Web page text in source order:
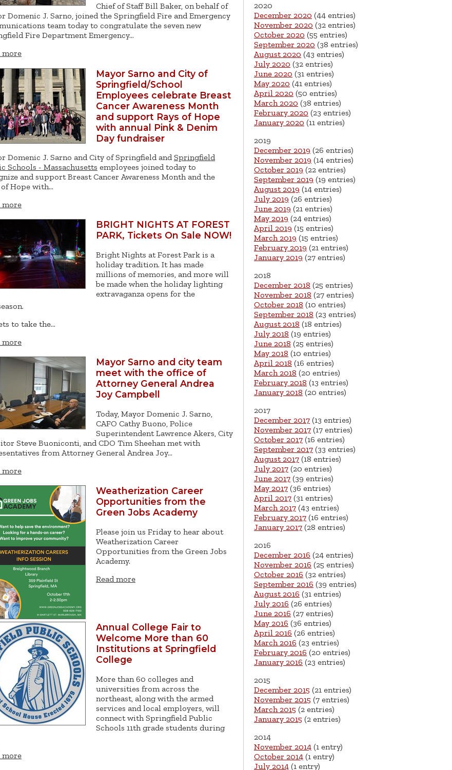
Chief of Staff Bill Baker, on behalf of
Domenic J. Sarno, joined the Springfield Fire and Emergency
team today to congratulate the seven new
Fire Department Emergency…
more
Mayor Sarno and City of
Springfield/School
Employees celebrate Breast
Cancer Awareness Month
and support Rays of Hope
with annual Pink & Denim
Day fundraiser
Domenic J. Sarno and City of Springfield andSpringfield
Schools - Massachusetts employees joined today to
and support Breast Cancer Awareness Month and the
of Hope with…
more
BRIGHT NIGHTS AT FOREST
PARK, Tickets On Sale NOW!
Bright Nights at Forest Park is a
holiday tradition. It has made
millions of memories, and more will
be made when the holiday lighting
extravaganza opens for the
to take the…
more
Mayor Sarno and city team
meet with the office of
Attorney General Andrea
Joy Campbell
Today, Mayor Domenic J. Sarno,
CAFO Cathy Buono, Police
Superintendent Lawrence Akers, City
Steve Buoniconti, and CDO Tim Sheehan met with
from Attorney General Andrea Joy…
more
Weatherization Career
Opportunities from the
Green Jobs Academy
Please join us Friday to hear about
Weatherization Career
Opportunities from the Green Jobs
Academy.
Read more
Annual College Fair to
Welcome More than 60
Institutions at Springfield
College
More than 60 colleges and
universities from across the
northeast, along with the armed
services and local employers, will
connect with Springfield Public
Schools 11th grade students during
more
2020
December 2020 (44 entries)
November 2020 (32 entries)
October 2020 (55 entries)
September 2020 (38 entries)
August 2020 (43 entries)
July 2020 (32 entries)
June 2020 (31 entries)
May 2020 (41 entries)
April 2020 (50 entries)
March 2020 (38 entries)
February 2020 (23 entries)
January 2020 (11 entries)
2019
December 2019 (26 entries)
November 2019 (14 entries)
October 2019 (22 entries)
September 2019 (19 entries)
August 2019 (14 entries)
July 2019 (26 entries)
June 2019 (21 entries)
May 2019 (24 entries)
April 2019 (15 entries)
March 2019 (15 entries)
February 2019 (21 entries)
January 2019 (27 entries)
2018
December 2018 (25 entries)
November 2018 (27 entries)
October 2018 (10 entries)
September 2018 (23 entries)
August 2018 (18 entries)
July 2018 (19 entries)
June 2018 (25 entries)
May 2018 (10 entries)
April 2018 (16 entries)
March 2018 (20 entries)
February 2018 (13 entries)
January 2018 (20 entries)
2017
December 2017 (13 entries)
November 2017 (17 entries)
October 2017 (16 entries)
September 2017 (33 entries)
August 2017 (18 entries)
July 2017 (20 entries)
June 2017 (39 entries)
May 2017 (36 entries)
April 2017 (31 entries)
March 2017 (43 entries)
February 2017 (16 entries)
January 2017 (28 entries)
2016
December 2016 (24 entries)
November 2016 (25 entries)
October 2016 (32 entries)
September 2016 (39 entries)
August 2016 (31 entries)
July 2016 (26 entries)
June 2016 (27 entries)
May 2016 (36 entries)
April 2016 (26 entries)
March 2016 (23 entries)
February 2016 (20 entries)
January 2016 (23 entries)
2015
December 2015 (21 entries)
November 2015 (7 entries)
March 2015 (2 entries)
January 2015 (2 entries)
2014
November 2014 (1 entry)
October 2014 (1 entry)
July 2014 (1 entry)